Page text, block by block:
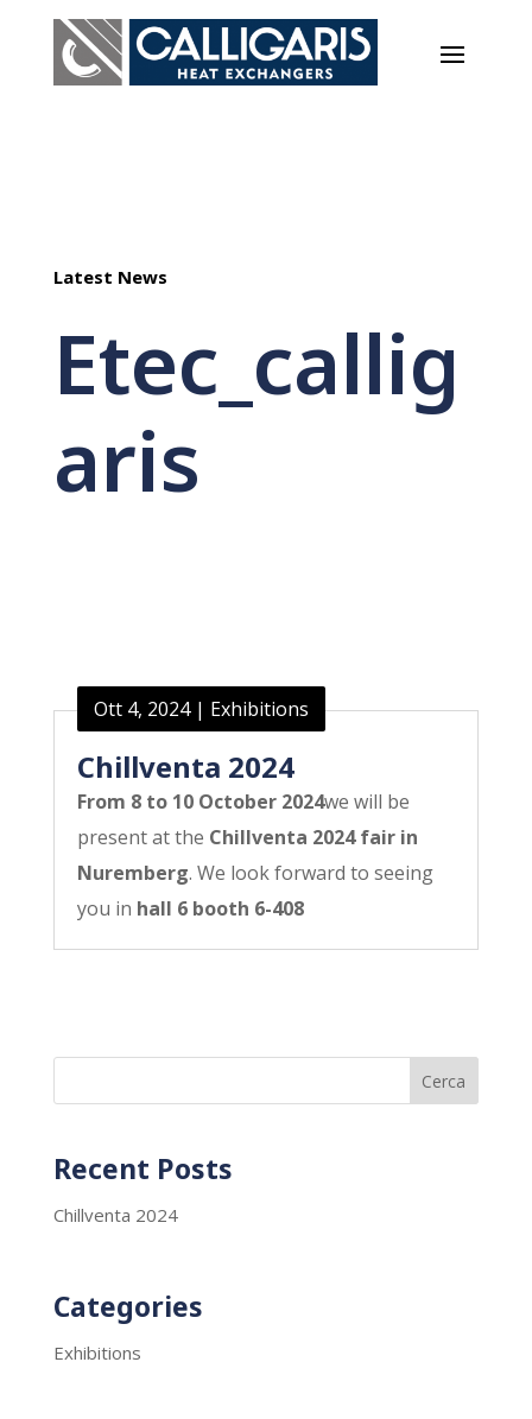
Latest News
Etec_callig
aris
Chillventa 2024
Ott 4, 2024| Exhibitions
From 8 to 10 October 2024we will be
present at the Chillventa 2024 fair in
Nuremberg. We look forward to seeing
you in hall 6 booth 6-408
Cerca
Recent Posts
Chillventa 2024
Categories
Exhibitions